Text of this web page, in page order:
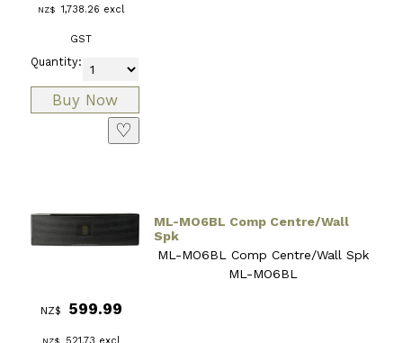
NZ$ 1,738.26 excl
GST
Quantity:
♡
ML-MO6BL Comp Centre/Wall
Spk
ML-MO6BL Comp Centre/Wall Spk
ML-MO6BL
NZ$ 599.99
NZ$